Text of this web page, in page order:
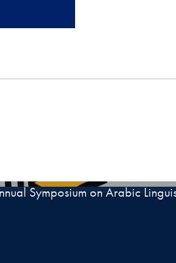
Symposium on Arabic